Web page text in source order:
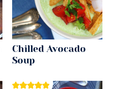
Chilled Avocado
Soup